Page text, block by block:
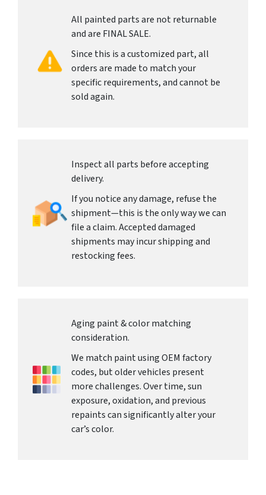
All painted parts are not returnable
and are FINAL SALE.
Since this is a customized part, all
orders are made to match your
specific requirements, and cannot be
sold again.
Inspect all parts before accepting
delivery.
If you notice any damage, refuse the
shipment—this is the only way we can
file a claim. Accepted damaged
shipments may incur shipping and
restocking fees.
Aging paint & color matching
consideration.
We match paint using OEM factory
codes, but older vehicles present
more challenges. Over time, sun
exposure, oxidation, and previous
repaints can significantly alter your
car’s color.